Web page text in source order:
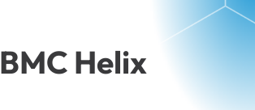
BMC Helix